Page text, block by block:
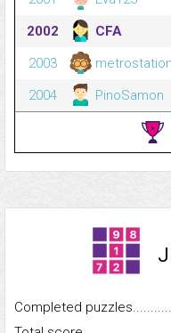
2002
CFA
2003
2004
PinoSamon
Completed